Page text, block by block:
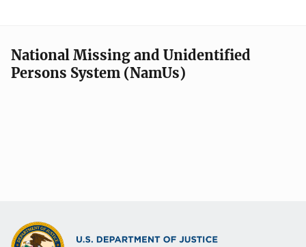
National Missing and Unidentified
Persons System (NamUs)